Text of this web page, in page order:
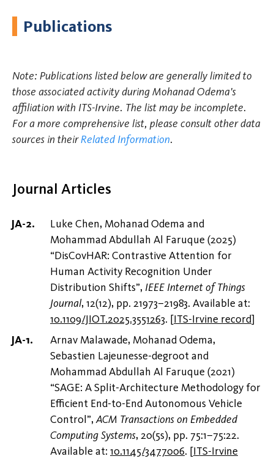
Publications
Note: Publications listed below are generally limited to
those associated activity during Mohanad Odema's
affiliation with ITS-Irvine. The list may be incomplete.
For a more comprehensive list, please consult other data
sources in theirRelated Information.
Journal Articles
Luke Chen, Mohanad Odema and
Mohammad Abdullah Al Faruque (2025)
“DisCovHAR: Contrastive Attention for
Human Activity Recognition Under
Distribution Shifts”, IEEE Internet of Things
Journal, 12(12), pp. 21973–21983. Available at:
10.1109/JIOT.2025.3551263. [ITS-Irvine record]
Arnav Malawade, Mohanad Odema,
Sebastien Lajeunesse-degroot and
Mohammad Abdullah Al Faruque (2021)
“SAGE: A Split-Architecture Methodology for
Efficient End-to-End Autonomous Vehicle
Control”,ACM Transactions on Embedded
Computing Systems, 20(5s), pp. 75:1–75:22.
Available at: 10.1145/3477006. [ITS-Irvine